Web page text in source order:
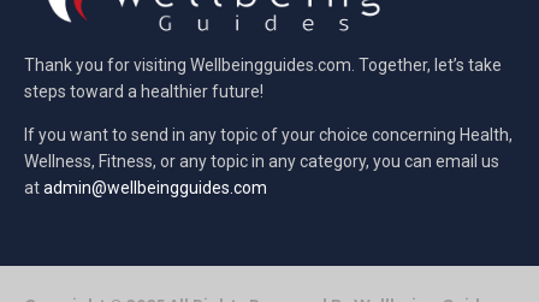
Thank you for visiting Wellbeingguides.com. Together, let’s take
steps toward a healthier future!
If you want to send in any topic of your choice concerning Health,
Wellness, Fitness, or any topic in any category, you can email us
atadmin@wellbeingguides.com